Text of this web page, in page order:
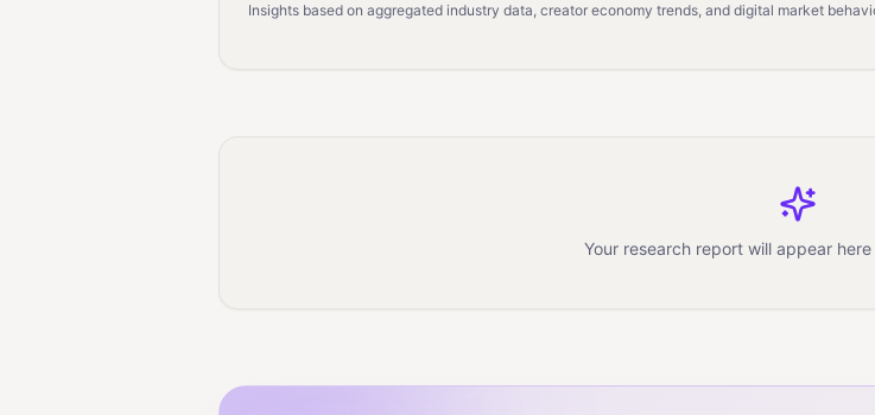
Insights based on aggregated industry data, creator economy trends, and digital market
Your research report will appear